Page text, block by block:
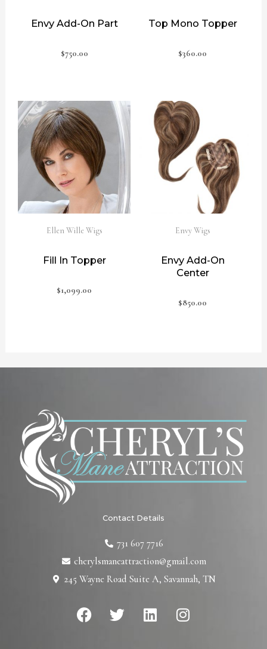
Envy Add-On Part
$750.00
Top Mono Topper
$360.00
Ellen Wille Wigs
Fill In Topper
$1,099.00
Envy Wigs
Envy Add-On
Center
$850.00
Contact Details
731 607 7716
cherylsmaneattraction@gmail.com
245 Wayne Road Suite A, Savannah, TN
F
a
T
w
L
i
I
n